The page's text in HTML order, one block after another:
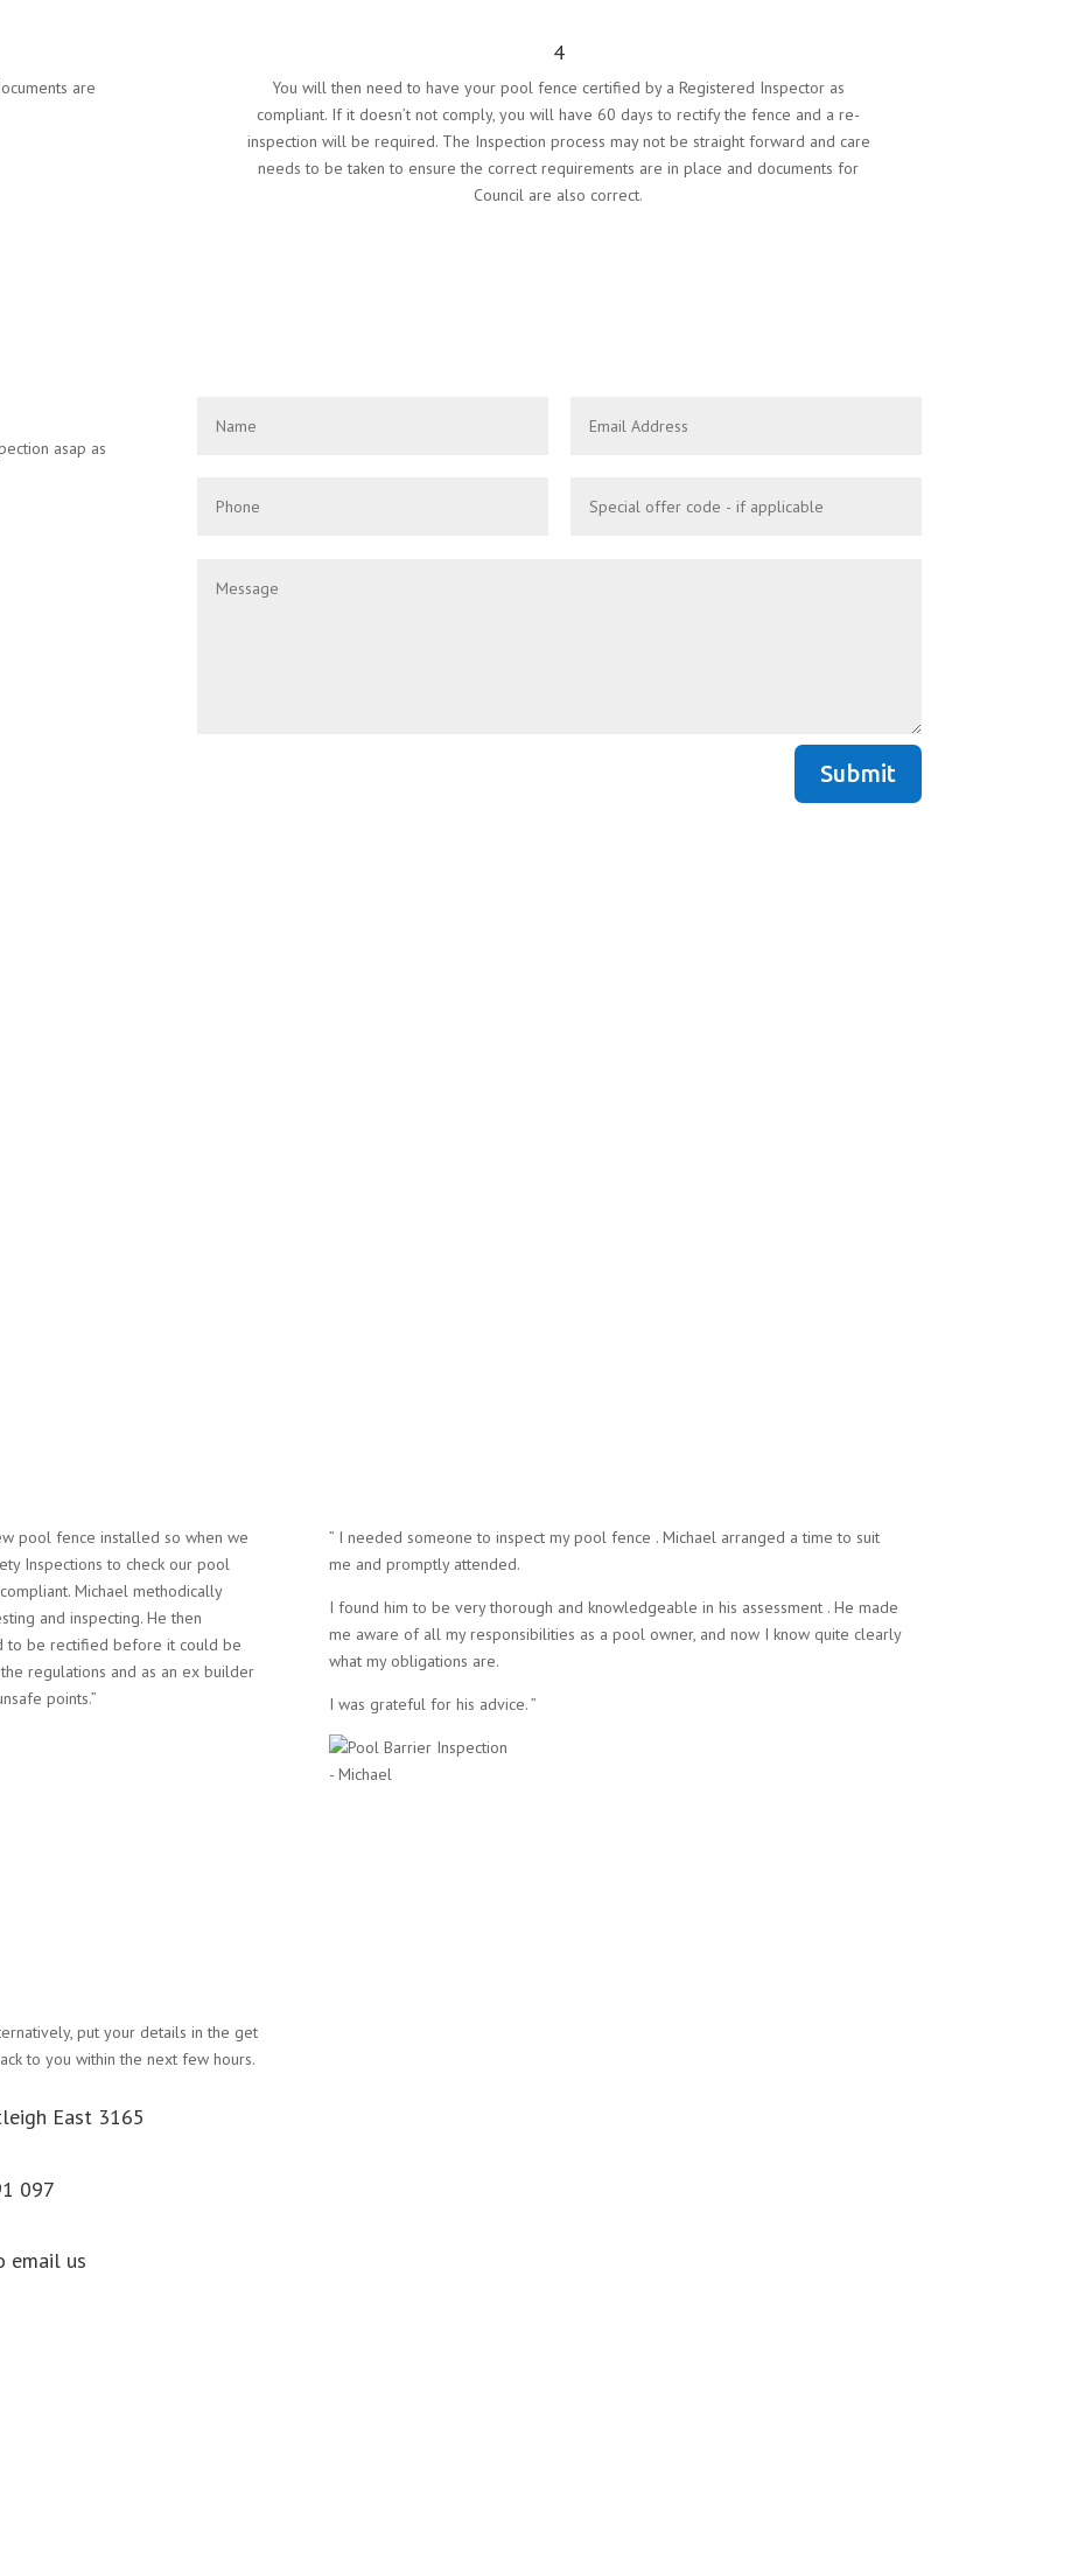
are
4
You will then need to have your pool fence certified by a Registered Inspector as
compliant. If it doesn’t not comply, you will have 60 days to rectify the fence and a re-
inspection will be required. The Inspection process may not be straight forward and care
needs to be taken to ensure the correct requirements are in place and documents for
Council are also correct.
asap as
Submit
pool fence installed so when we
Inspections to check our pool
Michael methodically
and inspecting. He then
to be rectified before it could be
regulations and as an ex builder
points.”
” I needed someone to inspect my pool fence . Michael arranged a time to suit
me and promptly attended.
I found him to be very thorough and knowledgeable in his assessment . He made
me aware of all my responsibilities as a pool owner, and now I know quite clearly
what my obligations are.
I was grateful for his advice. ”
- Michael
put your details in the get
to you within the next few hours.
East 3165
097
email us